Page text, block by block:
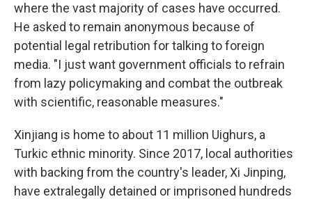
where the vast majority of cases have occurred.
He asked to remain anonymous because of
potential legal retribution for talking to foreign
media. "I just want government officials to refrain
from lazy policymaking and combat the outbreak
with scientific, reasonable measures."
Xinjiang is home to about 11 million Uighurs, a
Turkic ethnic minority. Since 2017, local authorities
with backing from the country's leader, Xi Jinping,
have extralegally detained or imprisoned hundreds